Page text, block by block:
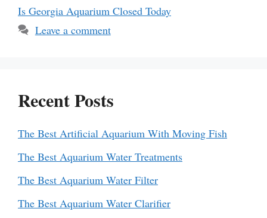
Is Georgia Aquarium Closed Today
Leave a comment
Recent Posts
The Best Artificial Aquarium With Moving Fish
The Best Aquarium Water Treatments
The Best Aquarium Water Filter
The Best Aquarium Water Clarifier